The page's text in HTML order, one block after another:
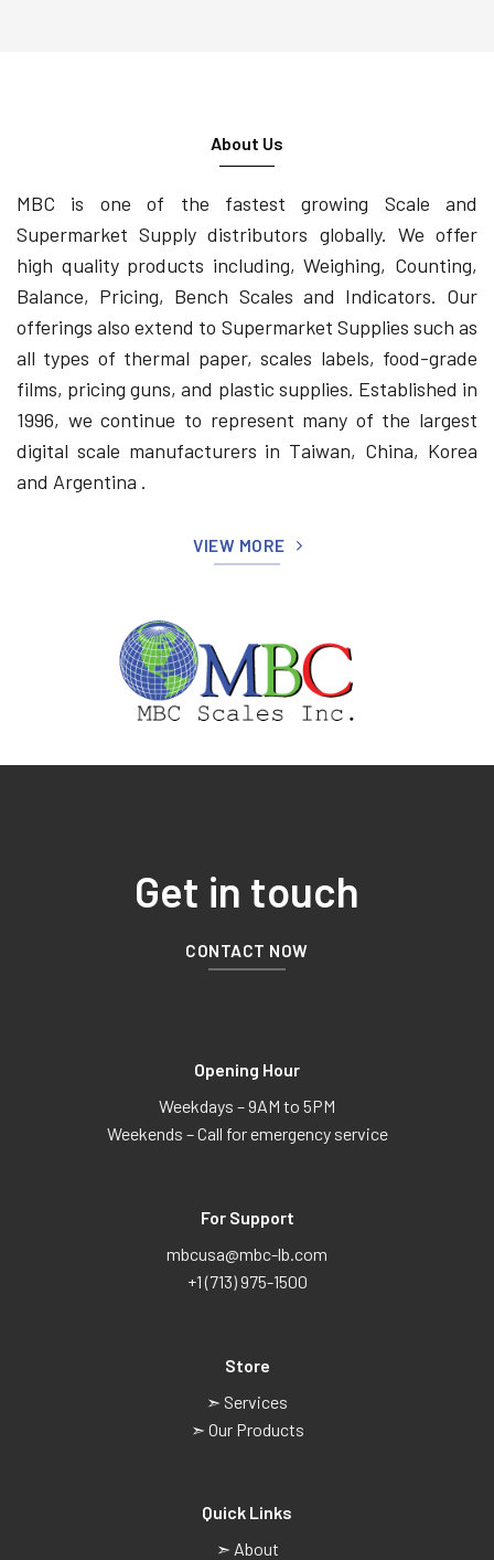
About Us
MBC is one of the fastest growing Scale and
Supermarket Supply distributors globally. We offer
high quality products including, Weighing, Counting,
Balance, Pricing, Bench Scales and Indicators. Our
offerings also extend to Supermarket Supplies such as
all types of thermal paper, scales labels, food-grade
films, pricing guns, and plastic supplies. Established in
1996, we continue to represent many of the largest
digital scale manufacturers in Taiwan, China, Korea
and Argentina .
VIEW MORE
Get in touch
CONTACT NOW
Opening Hour
Weekdays – 9AM to 5PM
Weekends – Call for emergency service
For Support
mbcusa@mbc-lb.com
+1 (713) 975-1500
Store
➣ Services
➣ Our Products
Quick Links
➣ About